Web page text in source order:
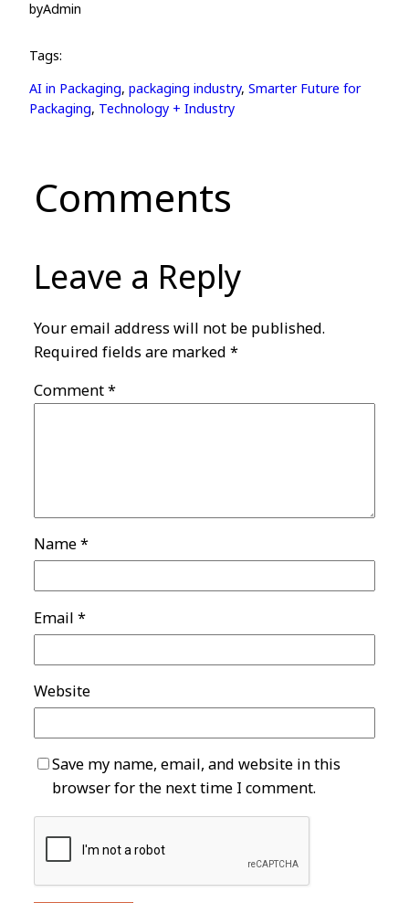
byAdmin
Tags:
AI in Packaging, packaging industry, Smarter Future for
Packaging, Technology + Industry
Comments
Leave a Reply
Your email address will not be published.
Required fields are marked*
Comment*
Name*
Email*
Website
Save my name, email, and website in this
browser for the next time I comment.